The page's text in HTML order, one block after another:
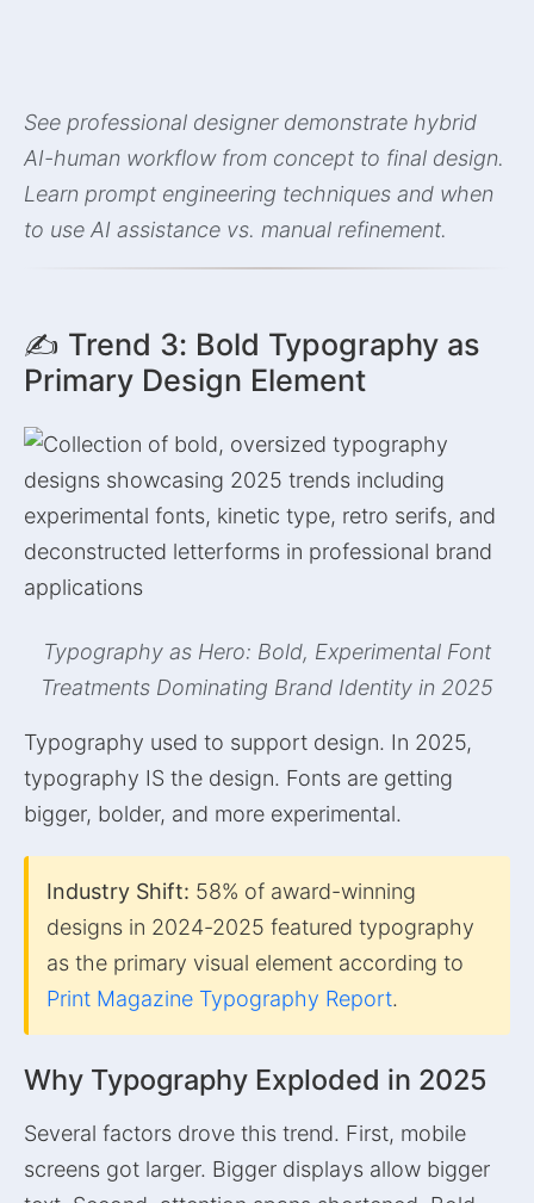
See professional designer demonstrate hybrid
AI-human workflow from concept to final design.
Learn prompt engineering techniques and when
to use AI assistance vs. manual refinement.
✍️ Trend 3: Bold Typography as
Primary Design Element
Typography as Hero: Bold, Experimental Font
Treatments Dominating Brand Identity in 2025
Typography used to support design. In 2025,
typography IS the design. Fonts are getting
bigger, bolder, and more experimental.
Industry Shift: 58% of award-winning
designs in 2024-2025 featured typography
as the primary visual element according to
Print Magazine Typography Report.
Why Typography Exploded in 2025
Several factors drove this trend. First, mobile
screens got larger. Bigger displays allow bigger